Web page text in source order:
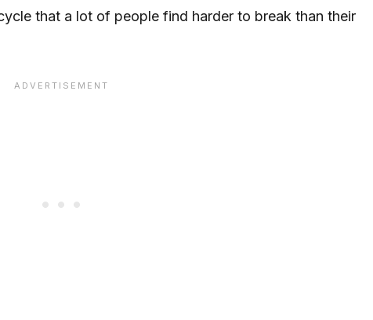
that a lot of people find harder to break than their